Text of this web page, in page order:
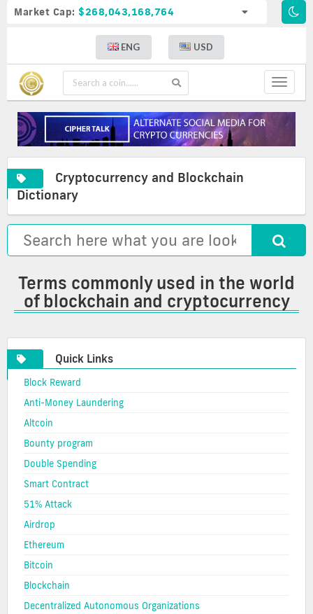
Market Cap: $268,043,168,764
ENG USD
Toggle
Cryptocurrency and Blockchain
DictionaryA
list
of
crypto
definitions
Cryptocurrency
blockchain
glossary
Commonly
terms
in
the
world
blockchain
and
cryptocurrency
Terms commonly used in the world
of blockchain and cryptocurrency
Quick Links
Block Reward
Anti-Money Laundering
Altcoin
Bounty program
Double Spending
Smart Contract
51% Attack
Airdrop
Ethereum
Bitcoin
Blockchain
Decentralized Autonomous Organizations